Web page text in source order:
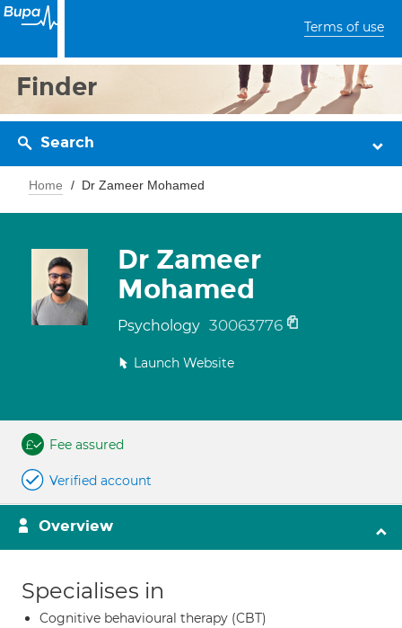
Terms of use
Finder
Search
Home Dr Zameer Mohamed
Dr Zameer
Mohamed
Psychology 30063776
Launch Website
Fee assured
Verified account
Overview
Specialises in
Cognitive behavioural therapy (CBT)